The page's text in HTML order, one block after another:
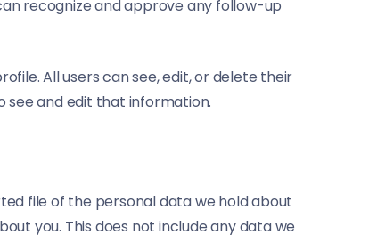
recognize and approve any follow-up
All users can see, edit, or delete their
and edit that information.
file of the personal data we hold about
you. This does not include any data we